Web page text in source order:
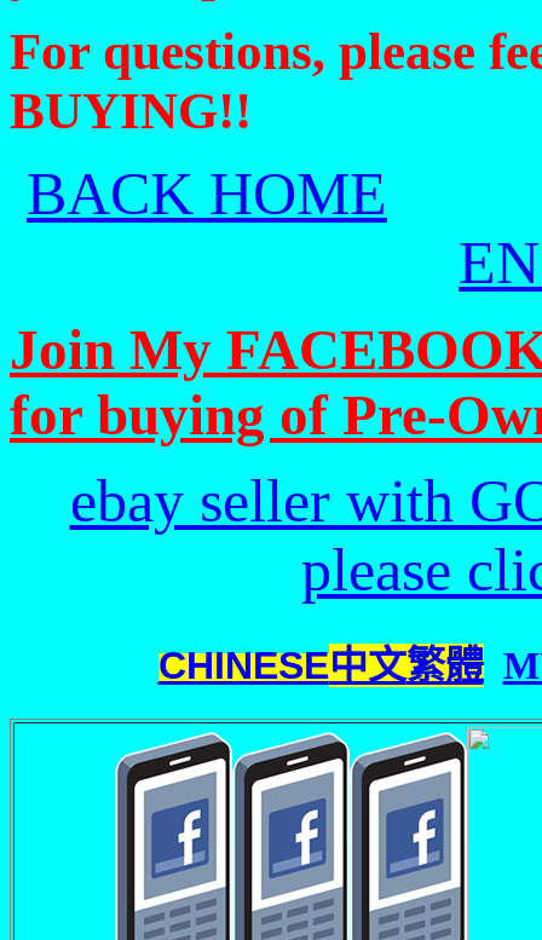
For questions, please
BUYING!!
BACK HOME
Join My
for buying of Pre-
ebay seller with
please
CHINESE中文繁體